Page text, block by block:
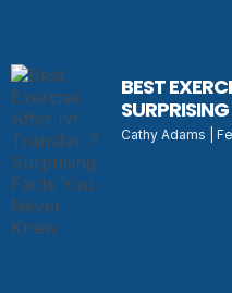
BEST
Cathy Adams